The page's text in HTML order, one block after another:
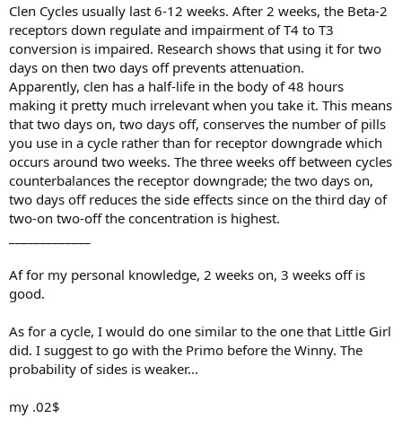
Clen Cycles usually last 6-12 weeks. After 2 weeks, the Beta-2
receptors down regulate and impairment of T4 to T3
conversion is impaired. Research shows that using it for two
days on then two days off prevents attenuation.
Apparently, clen has a half-life in the body of 48 hours
making it pretty much irrelevant when you take it. This means
that two days on, two days off, conserves the number of pills
you use in a cycle rather than for receptor downgrade which
occurs around two weeks. The three weeks off between cycles
counterbalances the receptor downgrade; the two days on,
two days off reduces the side effects since on the third day of
two-on two-off the concentration is highest.
Af for my personal knowledge, 2 weeks on, 3 weeks off is
good.
As for a cycle, I would do one similar to the one that Little Girl
did. I suggest to go with the Primo before the Winny. The
probability of sides is weaker...
my .02$